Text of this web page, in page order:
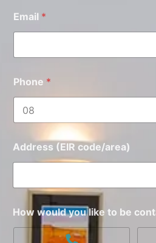
Email *
Phone *
Address (EIR code/area)
How would you like to be